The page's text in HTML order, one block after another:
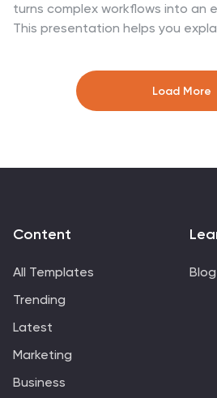
turns complex workflows into an
This presentation helps you
focused on what matters.
process overviews and strategy
seamlessly in PowerPoint,
Load More
Content
All Templates
Trending
Latest
Marketing
Business
Blog